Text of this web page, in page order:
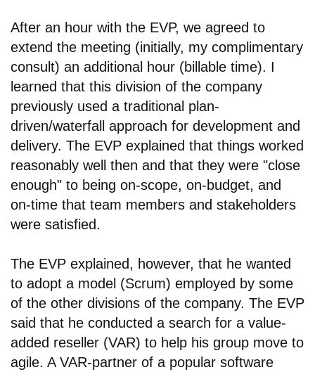
After an hour with the EVP, we agreed to
extend the meeting (initially, my complimentary
consult) an additional hour (billable time). I
learned that this division of the company
previously used a traditional plan-
driven/waterfall approach for development and
delivery. The EVP explained that things worked
reasonably well then and that they were "close
enough" to being on-scope, on-budget, and
on-time that team members and stakeholders
were satisfied.
The EVP explained, however, that he wanted
to adopt a model (Scrum) employed by some
of the other divisions of the company. The EVP
said that he conducted a search for a value-
added reseller (VAR) to help his group move to
agile. A VAR-partner of a popular software